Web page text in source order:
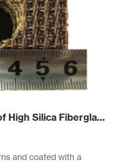
Advantages and Applications of High Silica Fiberglass Filters
and coated with a